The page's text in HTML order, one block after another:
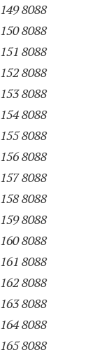
149 8088
150 8088
151 8088
152 8088
153 8088
154 8088
155 8088
156 8088
157 8088
158 8088
159 8088
160 8088
161 8088
162 8088
163 8088
164 8088
165 8088